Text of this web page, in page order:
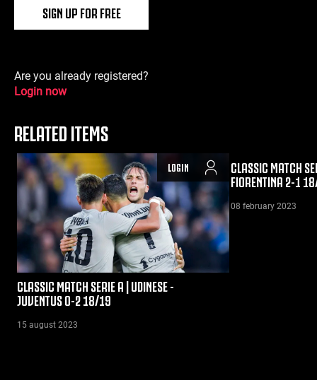
SIGN UP FOR FREE
Are you already registered?
Login now
RELATED ITEMS
LOGIN
CLASSIC MATCH SERIE A | UDINESE -
JUVENTUS 0-2 18/19
15 august 2023
CLASSIC MATCH
FIORENTINA 2-1
08 february 2023